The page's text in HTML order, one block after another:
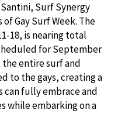
Surf Synergy
Gay Surf Week. The
18, is nearing total
for September
the entire surf and
to the gays, creating a
can fully embrace and
while embarking on a